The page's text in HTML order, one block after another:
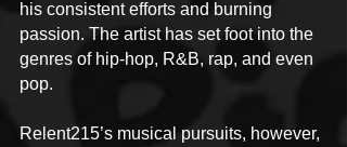
his consistent efforts and burning
passion. The artist has set foot into the
genres of hip-hop, R&B, rap, and even
pop.
Relent215’s musical pursuits, however,